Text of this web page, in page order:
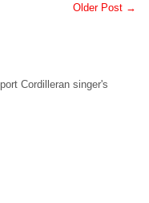
Older Post →
Cordilleran singer's